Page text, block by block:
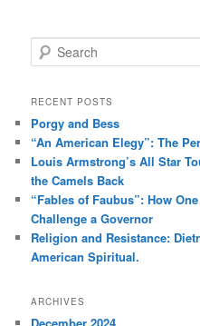
e
r
h
RECENT POSTS
Porgy and Bess
“An American Elegy”: The
Louis Armstrong’s All Star
the Camels Back
“Fables of Faubus”: How
Challenge a Governor
Religion and Resistance:
American Spiritual.
ARCHIVES